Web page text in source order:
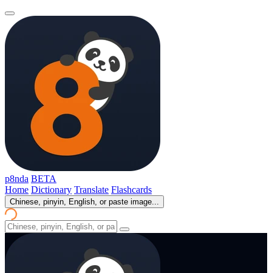
p8nda BETA
Home Dictionary Translate Flashcards
Chinese, pinyin, English, or paste image...